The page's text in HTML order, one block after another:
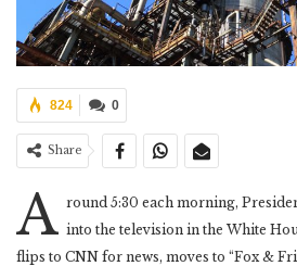
0
824
Share
A round 5:30 each morning,
into the television in the White
flips to CNN for news, moves to “Fox &